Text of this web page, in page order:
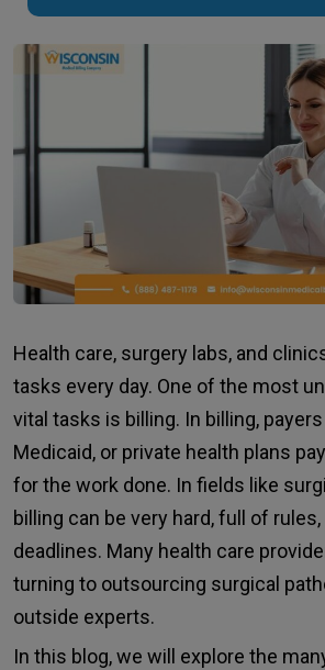
Health care, surgery labs, and
tasks every day. One of the most
vital tasks is billing. In billing,
Medicaid, or private health plans
for the work done. In fields like
billing can be very hard, full of
deadlines. Many health care
turning to outsourcing surgical
outside experts.
In this blog, we will explore the